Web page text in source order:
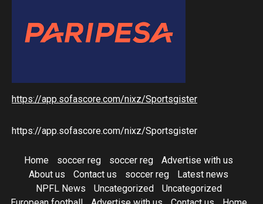
https://app.sofascore.com/nixz/Sportsgister
https://app.sofascore.com/nixz/Sportsgister
Home soccer reg soccer reg
Advertise with us
About us
Contact us soccer reg
Latest news
NPFL News
Uncategorized
Uncategorized